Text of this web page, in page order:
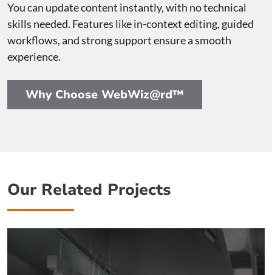
You can update content instantly, with no technical
skills needed. Features like in-context editing, guided
workflows, and strong support ensure a smooth
experience.
Why Choose WebWiz@rd™
Our Related Projects